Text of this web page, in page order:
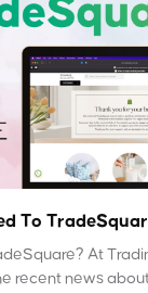
To
At
recent news